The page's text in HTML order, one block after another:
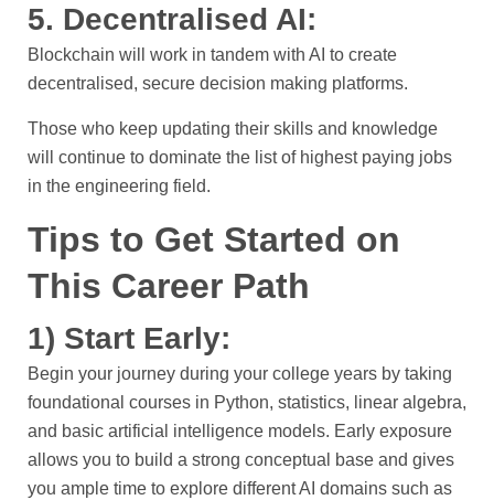
5. Decentralised AI:
Blockchain will work in tandem with AI to create
decentralised, secure decision making platforms.
Those who keep updating their skills and knowledge
will continue to dominate the list of highest paying jobs
in the engineering field.
Tips to Get Started on
This Career Path
1) Start Early:
Begin your journey during your college years by taking
foundational courses in Python, statistics, linear algebra,
and basic artificial intelligence models. Early exposure
allows you to build a strong conceptual base and gives
you ample time to explore different AI domains such as